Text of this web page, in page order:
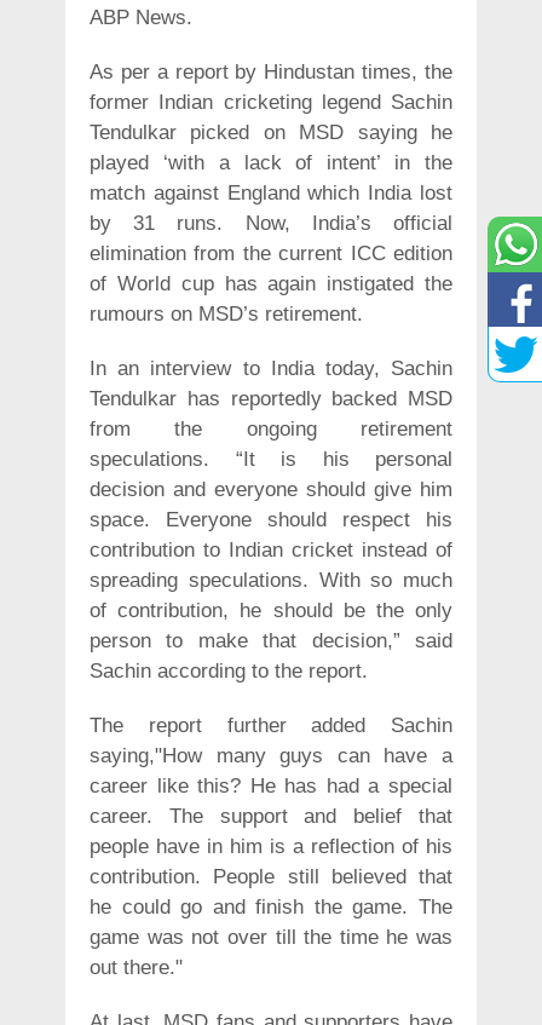
ABP News.
As per a report by Hindustan times, the
former Indian cricketing legend Sachin
Tendulkar picked on MSD saying he
played ‘with a lack of intent’ in the
match against England which India lost
by 31 runs. Now, India’s official
elimination from the current ICC edition
of World cup has again instigated the
rumours on MSD’s retirement.
In an interview to India today, Sachin
Tendulkar has reportedly backed MSD
from the ongoing retirement
speculations. “It is his personal
decision and everyone should give him
space. Everyone should respect his
contribution to Indian cricket instead of
spreading speculations. With so much
of contribution, he should be the only
person to make that decision,” said
Sachin according to the report.
The report further added Sachin
saying,"How many guys can have a
career like this? He has had a special
career. The support and belief that
people have in him is a reflection of his
contribution. People still believed that
he could go and finish the game. The
game was not over till the time he was
out there."